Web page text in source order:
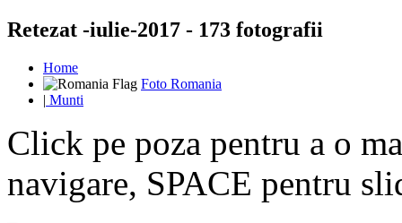
Retezat -iulie-2017 - 173 fotografii
Home
Foto Romania
| Munti
Click pe poza pentru a o
navigare, SPACE pentru